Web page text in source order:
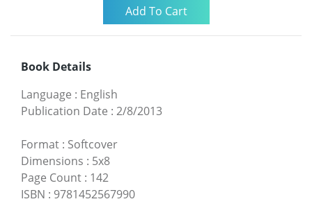
Book Details
Language : English
Publication Date : 2/8/2013
Format : Softcover
Dimensions : 5x8
Page Count : 142
ISBN : 9781452567990